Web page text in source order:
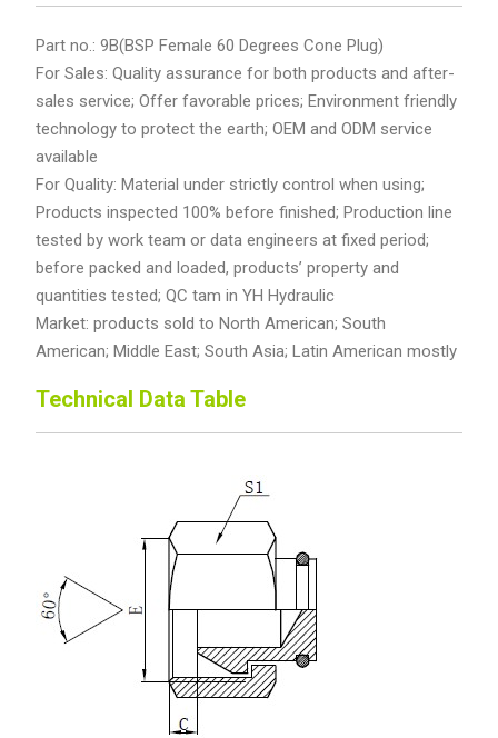
Part no.: 9B(BSP Female 60 Degrees Cone Plug)
For Sales: Quality assurance for both products and after-
sales service; Offer favorable prices; Environment friendly
technology to protect the earth; OEM and ODM service
available
For Quality: Material under strictly control when using;
Products inspected 100% before finished; Production line
tested by work team or data engineers at fixed period;
before packed and loaded, products’ property and
quantities tested; QC tam in YH Hydraulic
Market: products sold to North American; South
American; Middle East; South Asia; Latin American mostly
Technical Data Table